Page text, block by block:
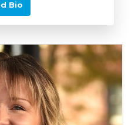
Bio